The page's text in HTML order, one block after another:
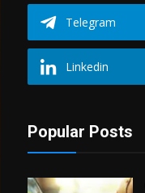
Telegram
Linkedin
Popular Posts